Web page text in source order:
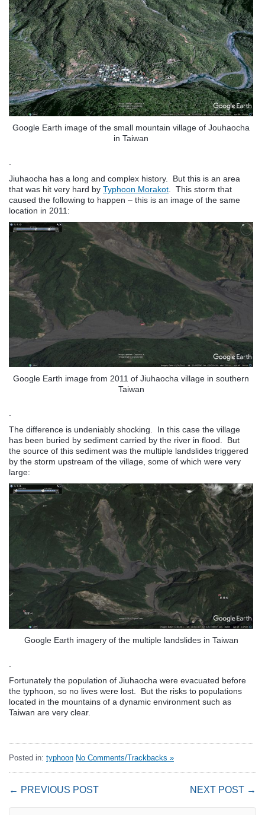
Google Earth image of the small mountain village of Jouhaocha
in Taiwan
Jiuhaocha has a long and complex history. But this is an area
that was hit very hard by Typhoon Morakot . This storm that
caused the following to happen – this is an image of the same
location in 2011:
Google Earth image from 2011 of Jiuhaocha village in southern
Taiwan
The difference is undeniably shocking. In this case the village
has been buried by sediment carried by the river in flood. But
the source of this sediment was the multiple landslides triggered
by the storm upstream of the village, some of which were very
large:
Google Earth imagery of the multiple landslides in Taiwan
Fortunately the population of Jiuhaocha were evacuated before
the typhoon, so no lives were lost. But the risks to populations
located in the mountains of a dynamic environment such as
Taiwan are very clear.
Posted in: typhoon No Comments/Trackbacks »
← PREVIOUS POST NEXT POST →